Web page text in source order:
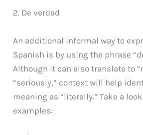
2. De verdad
An additional informal way to
Spanish is by using the phrase
Although it can also translate to
“seriously,” context will help
meaning as “literally.” Take a
examples: